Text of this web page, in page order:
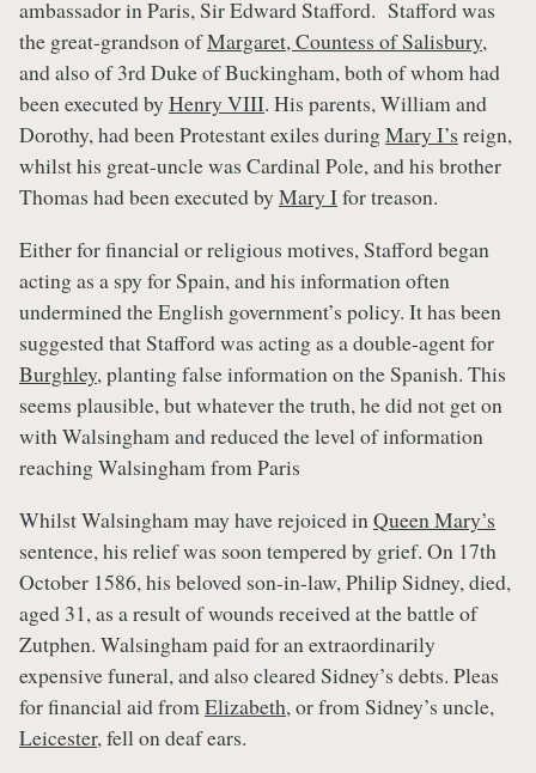
ambassador in Paris, Sir Edward Stafford. Stafford was
the great-grandson ofMargaret, Countess of Salisbury,
and also of 3rd Duke of Buckingham, both of whom had
been executed by Henry VIII. His parents, William and
Dorothy, had been Protestant exiles duringMary I’s reign,
whilst his great-uncle was Cardinal Pole, and his brother
Thomas had been executed by Mary Ifor treason.
Either for financial or religious motives, Stafford began
acting as a spy for Spain, and his information often
undermined the English government’s policy. It has been
suggested that Stafford was acting as a double-agent for
Burghley, planting false information on the Spanish. This
seems plausible, but whatever the truth, he did not get on
with Walsingham and reduced the level of information
reaching Walsingham from Paris
Whilst Walsingham may have rejoiced in Queen Mary’s
sentence, his relief was soon tempered by grief. On 17th
October 1586, his beloved son-in-law, Philip Sidney, died,
aged 31, as a result of wounds received at the battle of
Zutphen. Walsingham paid for an extraordinarily
expensive funeral, and also cleared Sidney’s debts. Pleas
for financial aid from Elizabeth, or from Sidney’s uncle,
Leicester, fell on deaf ears.